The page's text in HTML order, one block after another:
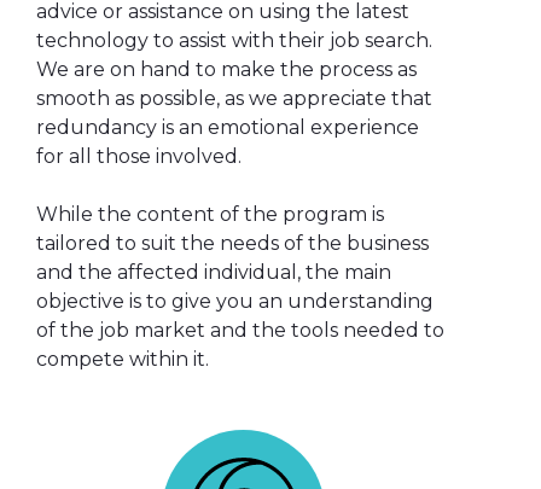
advice or assistance on using the latest
technology to assist with their job search.
We are on hand to make the process as
smooth as possible, as we appreciate that
redundancy is an emotional experience
for all those involved.
While the content of the program is
tailored to suit the needs of the business
and the affected individual, the main
objective is to give you an understanding
of the job market and the tools needed to
compete within it.